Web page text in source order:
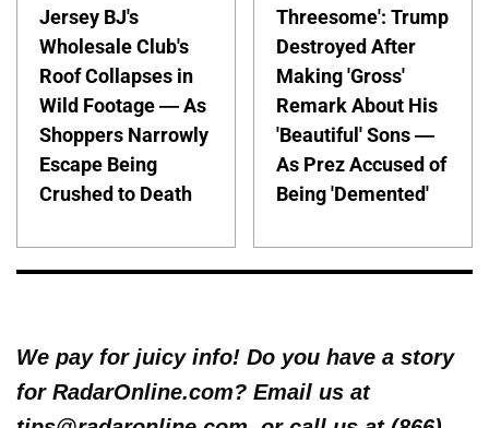
Jersey BJ's
Wholesale Club's
Roof Collapses in
Wild Footage — As
Shoppers Narrowly
Escape Being
Crushed to Death
Threesome': Trump
Destroyed After
Making 'Gross'
Remark About His
'Beautiful' Sons —
As Prez Accused of
Being 'Demented'
We pay for juicy info! Do you have a story
for RadarOnline.com? Email us at